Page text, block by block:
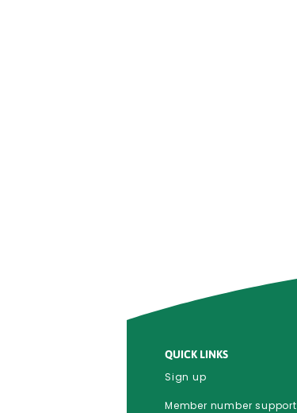
QUICK LINKS
Sign up
Member number support